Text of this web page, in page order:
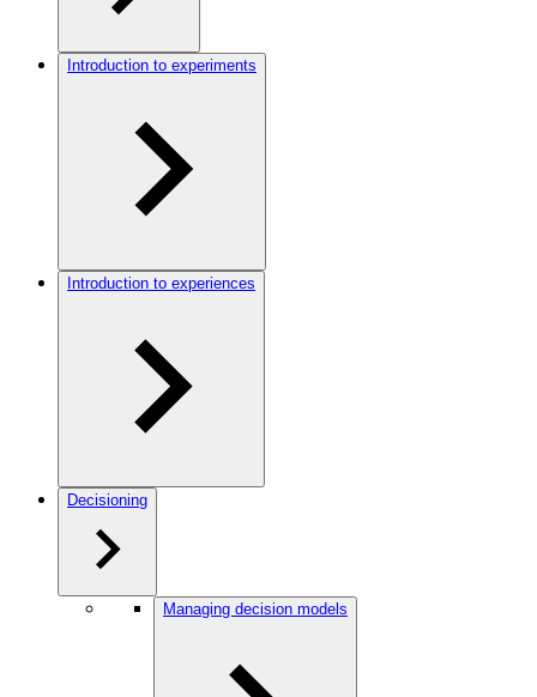
Introduction to experiments
Introduction to experiences
Decisioning
Managing decision models